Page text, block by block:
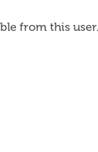
from this user.